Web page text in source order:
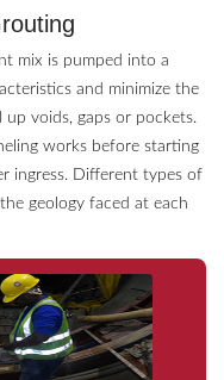
mix is pumped into a
and minimize the
voids, gaps or pockets.
works before starting
ingress. Different types of
geology faced at each